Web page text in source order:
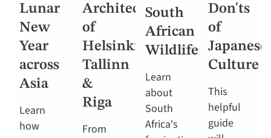
Lunar
New
Year
across
Asia
Learn
how
Architecture
of
Helsinki,
Tallinn
&
Riga
From
South
African
Wildlife
Learn
about
South
Africa's
Don'ts
of
Japanese
Culture
This
helpful
guide